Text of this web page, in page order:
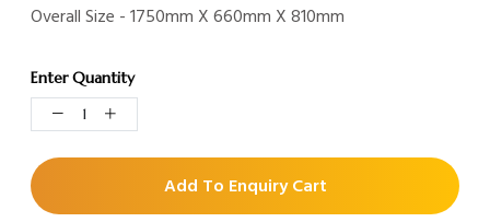
Overall Size - 1750mm X 660mm X 810mm
Enter Quantity
Add To Enquiry Cart